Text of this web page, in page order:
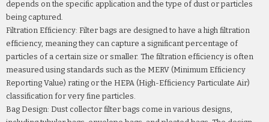
depends on the specific application and the type of dust or particles
being captured.
Filtration Efficiency: Filter bags are designed to have a high filtration
efficiency, meaning they can capture a significant percentage of
particles of a certain size or smaller. The filtration efficiency is often
measured using standards such as the MERV (Minimum Efficiency
Reporting Value) rating or the HEPA (High-Efficiency Particulate Air)
classification for very fine particles.
Bag Design: Dust collector filter bags come in various designs,